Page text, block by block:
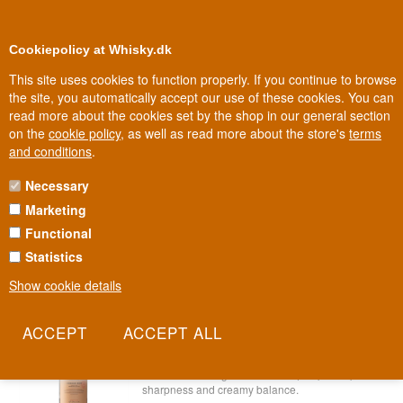
Cookiepolicy at Whisky.dk
This site uses cookies to function properly. If you continue to browse
the site, you automatically accept our use of these cookies. You can
read more about the cookies set by the shop in our general section
on the cookie policy, as well as read more about the store's terms
and conditions.
Necessary
Marketing
Functional
Statistics
Show cookie details
Biggest selection In Denmark
BLACK FRIDAY RUM
Black Friday Rum
SAVE 10%
Known for its award-winning London whisky,
sharpness and creamy balance.